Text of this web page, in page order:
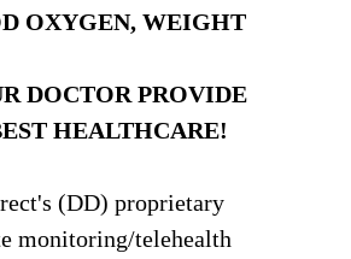
OXYGEN, WEIGHT
DOCTOR PROVIDE
HEALTHCARE!
(DD) proprietary
monitoring/telehealth